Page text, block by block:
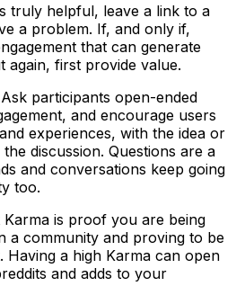
truly helpful, leave a link to a
a problem. If, and only if,
that can generate
again, first provide value.
participants open-ended
and encourage users
experiences, with the idea or
discussion. Questions are a
and conversations keep going
too.
Karma is proof you are being
a community and proving to be
Having a high Karma can open
and adds to your